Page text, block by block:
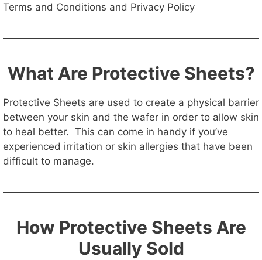
Terms and Conditions and Privacy Policy
What Are Protective Sheets?
Protective Sheets are used to create a physical barrier
between your skin and the wafer in order to allow skin
to heal better. This can come in handy if you’ve
experienced irritation or skin allergies that have been
difficult to manage.
How Protective Sheets Are
Usually Sold